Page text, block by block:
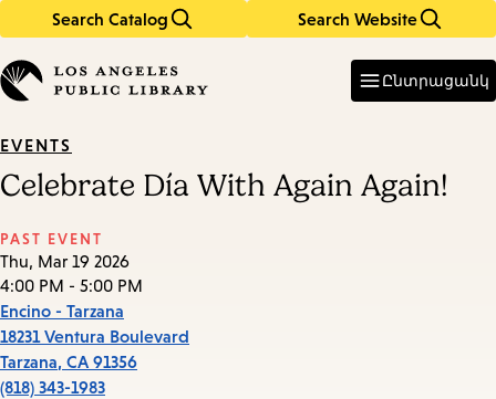
Search Catalog Search Website
in
keywords
Ընտրացանկ
EVENTS
Celebrate Día With Again Again!
PAST EVENT
Thu, Mar 19 2026
4:00 PM - 5:00 PM
Encino - Tarzana
18231 Ventura Boulevard
Tarzana, CA 91356
(818) 343-1983